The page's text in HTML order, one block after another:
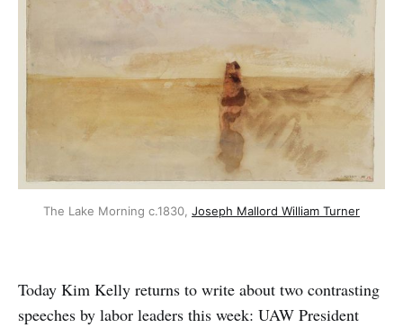
The Lake Morning c.1830, Joseph Mallord William Turner
Today Kim Kelly returns to write about two contrasting
speeches by labor leaders this week: UAW President